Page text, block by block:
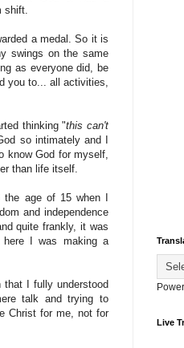
shift.
a medal. So it is
swings on the same
as everyone did, be
you to... all activities,
thinking "this can't
so intimately and I
know God for myself,
than life itself.
age of 15 when I
and independence
quite frankly, it was
I was making a
I fully understood
talk and trying to
Christ for me, not for
Live